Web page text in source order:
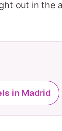
out in the
in Madrid